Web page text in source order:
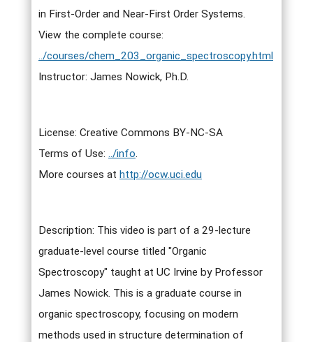
in First-Order and Near-First Order Systems.
View the complete course:
../courses/chem_203_organic_spectroscopy.html
Instructor: James Nowick, Ph.D.
License: Creative Commons BY-NC-SA
Terms of Use: ../info.
More courses at http://ocw.uci.edu
Description: This video is part of a 29-lecture
graduate-level course titled "Organic
Spectroscopy" taught at UC Irvine by Professor
James Nowick. This is a graduate course in
organic spectroscopy, focusing on modern
methods used in structure determination of